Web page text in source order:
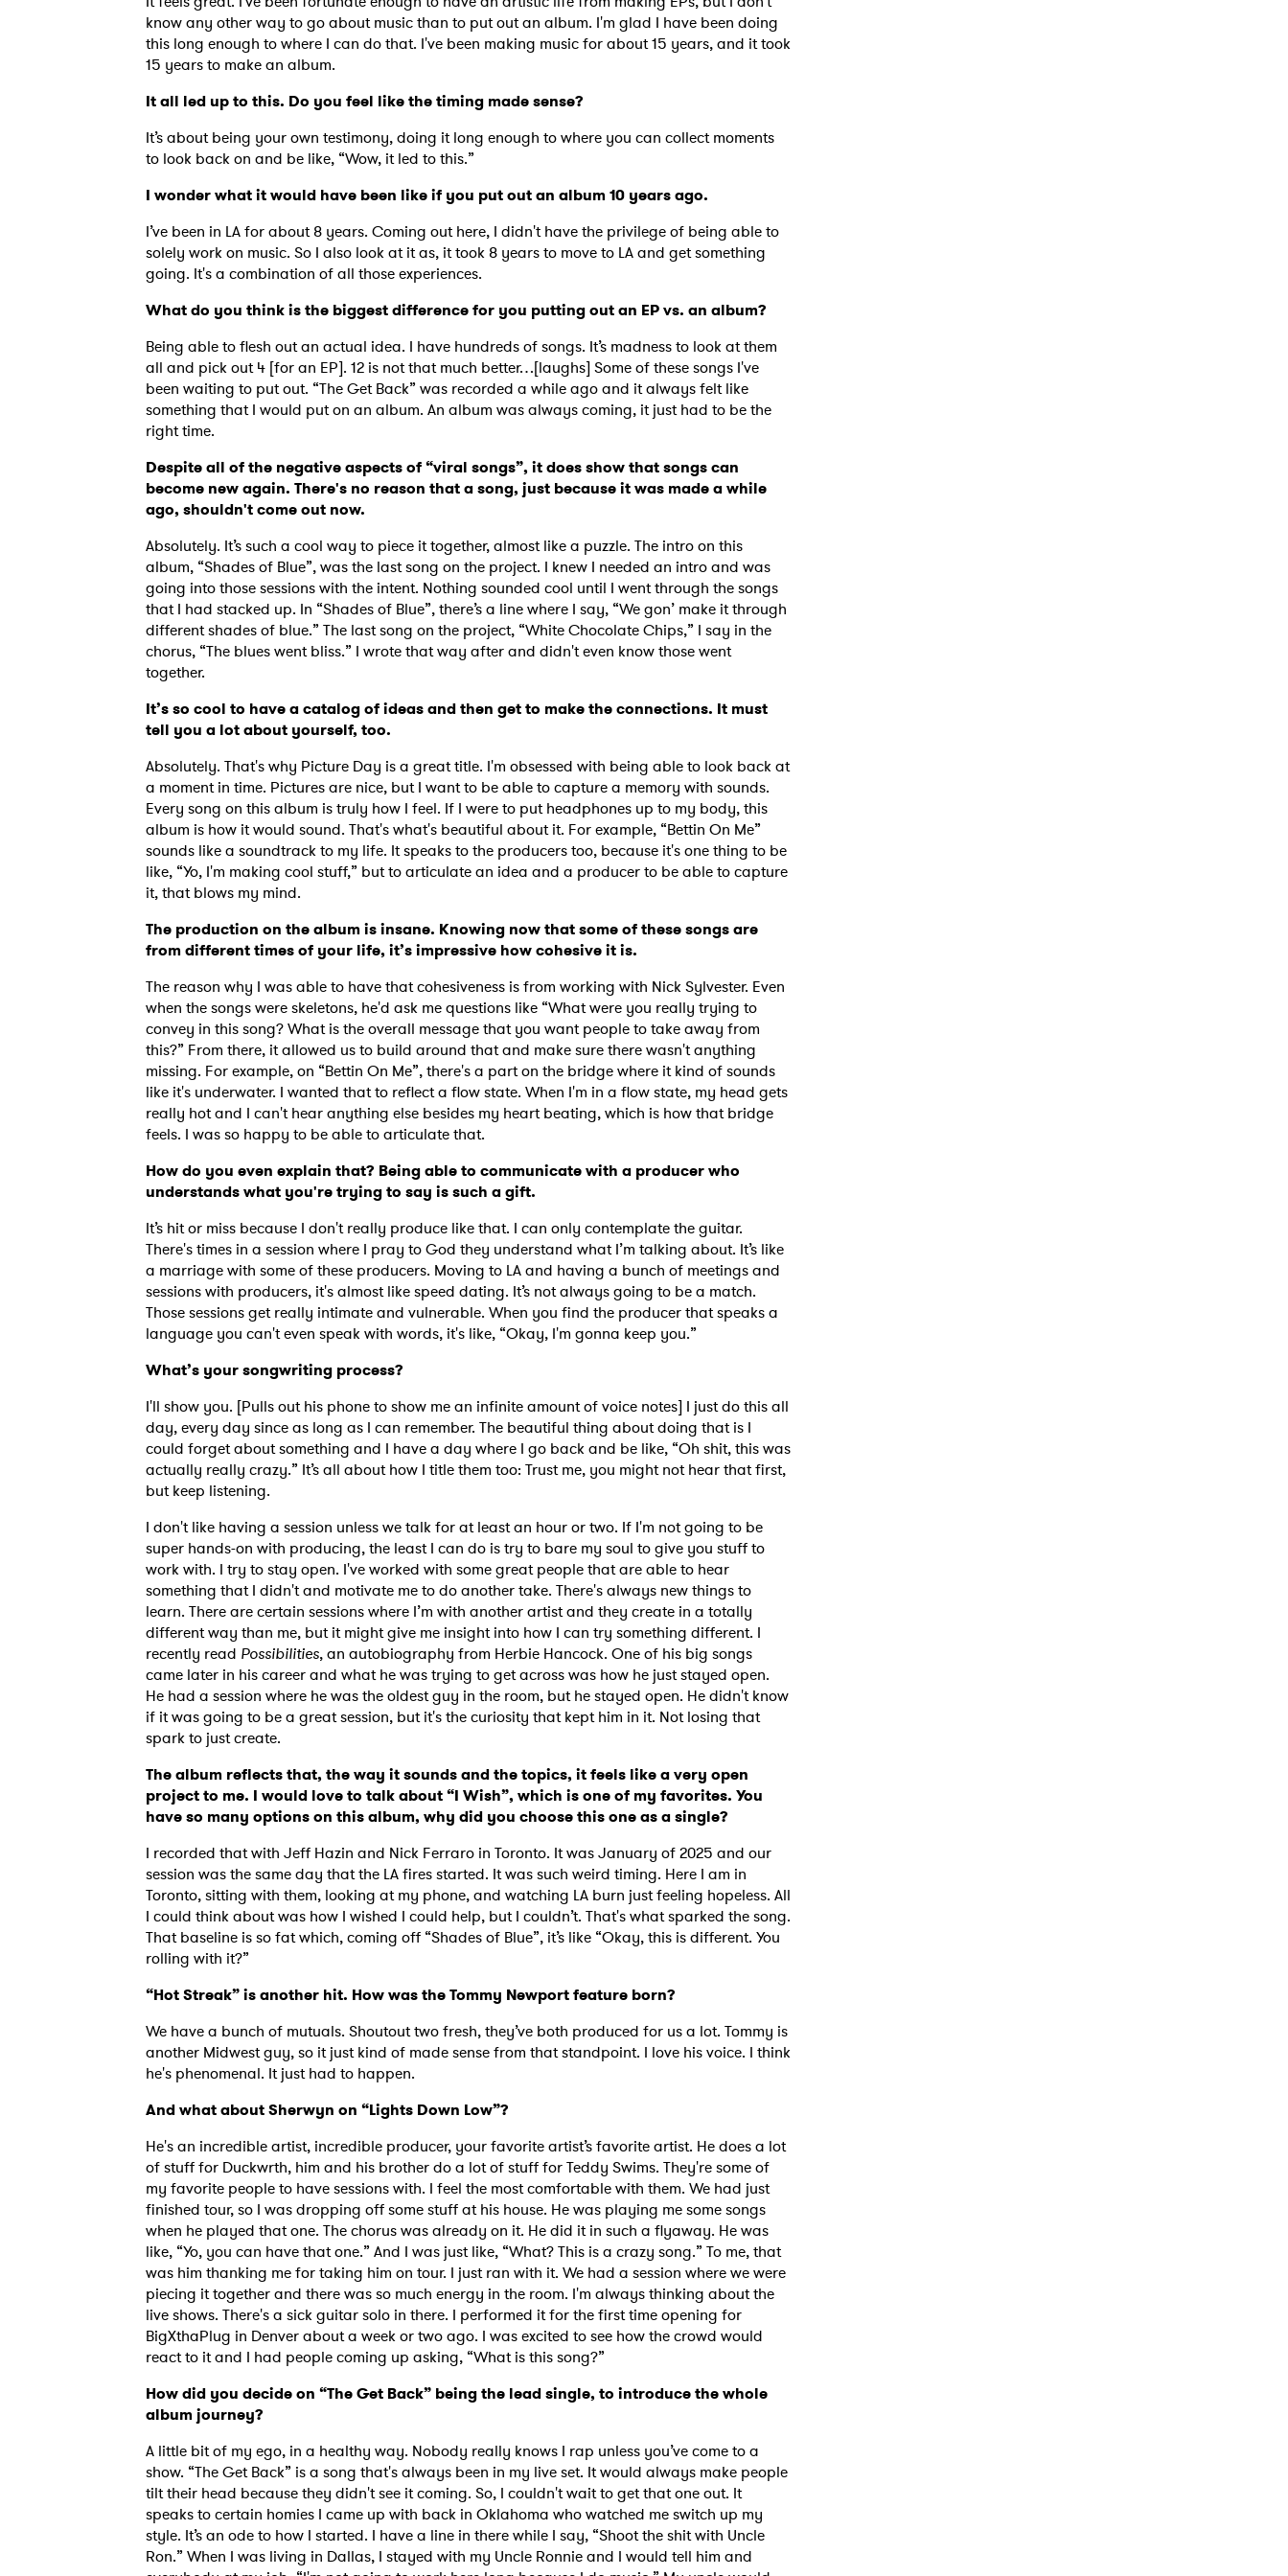
know any other way to go about music than to put out an album. I'm glad I have been doing
this long enough to where I can do that. I've been making music for about 15 years, and it took
15 years to make an album.
It all led up to this. Do you feel like the timing made sense?
It’s about being your own testimony, doing it long enough to where you can collect moments
to look back on and be like, “Wow, it led to this.”
I wonder what it would have been like if you put out an album 10 years ago.
I’ve been in LA for about 8 years. Coming out here, I didn't have the privilege of being able to
solely work on music. So I also look at it as, it took 8 years to move to LA and get something
going. It's a combination of all those experiences.
What do you think is the biggest difference for you putting out an EP vs. an album?
Being able to flesh out an actual idea. I have hundreds of songs. It’s madness to look at them
all and pick out 4 [for an EP]. 12 is not that much better…[laughs] Some of these songs I've
been waiting to put out. “The Get Back” was recorded a while ago and it always felt like
something that I would put on an album. An album was always coming, it just had to be the
right time.
Despite all of the negative aspects of “viral songs”, it does show that songs can
become new again. There's no reason that a song, just because it was made a while
ago, shouldn't come out now.
Absolutely. It’s such a cool way to piece it together, almost like a puzzle. The intro on this
album, “Shades of Blue”, was the last song on the project. I knew I needed an intro and was
going into those sessions with the intent. Nothing sounded cool until I went through the songs
that I had stacked up. In “Shades of Blue”, there’s a line where I say, “We gon’ make it through
different shades of blue.” The last song on the project, “White Chocolate Chips,” I say in the
chorus, “The blues went bliss.” I wrote that way after and didn't even know those went
together.
It’s so cool to have a catalog of ideas and then get to make the connections. It must
tell you a lot about yourself, too.
Absolutely. That's why Picture Day is a great title. I'm obsessed with being able to look back at
a moment in time. Pictures are nice, but I want to be able to capture a memory with sounds.
Every song on this album is truly how I feel. If I were to put headphones up to my body, this
album is how it would sound. That's what's beautiful about it. For example, “Bettin On Me”
sounds like a soundtrack to my life. It speaks to the producers too, because it's one thing to be
like, “Yo, I'm making cool stuff,” but to articulate an idea and a producer to be able to capture
it, that blows my mind.
The production on the album is insane. Knowing now that some of these songs are
from different times of your life, it’s impressive how cohesive it is.
The reason why I was able to have that cohesiveness is from working with Nick Sylvester. Even
when the songs were skeletons, he'd ask me questions like “What were you really trying to
convey in this song? What is the overall message that you want people to take away from
this?” From there, it allowed us to build around that and make sure there wasn't anything
missing. For example, on “Bettin On Me”, there's a part on the bridge where it kind of sounds
like it's underwater. I wanted that to reflect a flow state. When I'm in a flow state, my head gets
really hot and I can't hear anything else besides my heart beating, which is how that bridge
feels. I was so happy to be able to articulate that.
How do you even explain that? Being able to communicate with a producer who
understands what you're trying to say is such a gift.
It’s hit or miss because I don't really produce like that. I can only contemplate the guitar.
There's times in a session where I pray to God they understand what I’m talking about. It’s like
a marriage with some of these producers. Moving to LA and having a bunch of meetings and
sessions with producers, it's almost like speed dating. It’s not always going to be a match.
Those sessions get really intimate and vulnerable. When you find the producer that speaks a
language you can't even speak with words, it's like, “Okay, I'm gonna keep you.”
What’s your songwriting process?
I'll show you. [Pulls out his phone to show me an infinite amount of voice notes] I just do this all
day, every day since as long as I can remember. The beautiful thing about doing that is I
could forget about something and I have a day where I go back and be like, “Oh shit, this was
actually really crazy.” It’s all about how I title them too: Trust me, you might not hear that first,
but keep listening.
I don't like having a session unless we talk for at least an hour or two. If I'm not going to be
super hands-on with producing, the least I can do is try to bare my soul to give you stuff to
work with. I try to stay open. I've worked with some great people that are able to hear
something that I didn't and motivate me to do another take. There's always new things to
learn. There are certain sessions where I’m with another artist and they create in a totally
different way than me, but it might give me insight into how I can try something different. I
recently read Possibilities, an autobiography from Herbie Hancock. One of his big songs
came later in his career and what he was trying to get across was how he just stayed open.
He had a session where he was the oldest guy in the room, but he stayed open. He didn't know
if it was going to be a great session, but it's the curiosity that kept him in it. Not losing that
spark to just create.
The album reflects that, the way it sounds and the topics, it feels like a very open
project to me. I would love to talk about “I Wish”, which is one of my favorites. You
have so many options on this album, why did you choose this one as a single?
I recorded that with Jeff Hazin and Nick Ferraro in Toronto. It was January of 2025 and our
session was the same day that the LA fires started. It was such weird timing. Here I am in
Toronto, sitting with them, looking at my phone, and watching LA burn just feeling hopeless. All
I could think about was how I wished I could help, but I couldn’t. That's what sparked the song.
That baseline is so fat which, coming off “Shades of Blue”, it’s like “Okay, this is different. You
rolling with it?”
“Hot Streak” is another hit. How was the Tommy Newport feature born?
We have a bunch of mutuals. Shoutout two fresh, they’ve both produced for us a lot. Tommy is
another Midwest guy, so it just kind of made sense from that standpoint. I love his voice. I think
he's phenomenal. It just had to happen.
And what about Sherwyn on “Lights Down Low”?
He's an incredible artist, incredible producer, your favorite artist’s favorite artist. He does a lot
of stuff for Duckwrth, him and his brother do a lot of stuff for Teddy Swims. They're some of
my favorite people to have sessions with. I feel the most comfortable with them. We had just
finished tour, so I was dropping off some stuff at his house. He was playing me some songs
when he played that one. The chorus was already on it. He did it in such a flyaway. He was
like, “Yo, you can have that one.” And I was just like, “What? This is a crazy song.” To me, that
was him thanking me for taking him on tour. I just ran with it. We had a session where we were
piecing it together and there was so much energy in the room. I'm always thinking about the
live shows. There's a sick guitar solo in there. I performed it for the first time opening for
BigXthaPlug in Denver about a week or two ago. I was excited to see how the crowd would
react to it and I had people coming up asking, “What is this song?”
How did you decide on “The Get Back” being the lead single, to introduce the whole
album journey?
A little bit of my ego, in a healthy way. Nobody really knows I rap unless you’ve come to a
show. “The Get Back” is a song that's always been in my live set. It would always make people
tilt their head because they didn't see it coming. So, I couldn't wait to get that one out. It
speaks to certain homies I came up with back in Oklahoma who watched me switch up my
style. It’s an ode to how I started. I have a line in there while I say, “Shoot the shit with Uncle
Ron.” When I was living in Dallas, I stayed with my Uncle Ronnie and I would tell him and
Ones to Watch Newsletter
I have read and agree to thePrivacy Policy
SUBMIT >